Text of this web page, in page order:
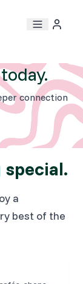
connection
a
best of the